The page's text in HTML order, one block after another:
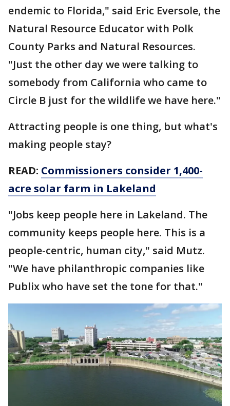
endemic to Florida," said Eric Eversole, the
Natural Resource Educator with Polk
County Parks and Natural Resources.
"Just the other day we were talking to
somebody from California who came to
Circle B just for the wildlife we have here."
Attracting people is one thing, but what's
making people stay?
READ: Commissioners consider 1,400-
acre solar farm in Lakeland
"Jobs keep people here in Lakeland. The
community keeps people here. This is a
people-centric, human city," said Mutz.
"We have philanthropic companies like
Publix who have set the tone for that."